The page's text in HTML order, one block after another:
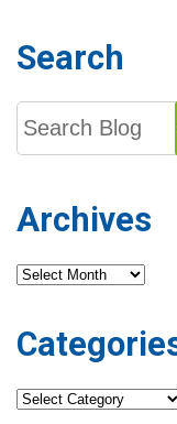
Search
Archives
Archives
Categories